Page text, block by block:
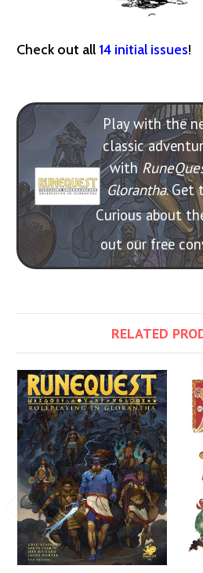
Check out all 14 initial issues!
Play with the
classic
with
Glorantha. Get
Curious about
out our free
RELATED